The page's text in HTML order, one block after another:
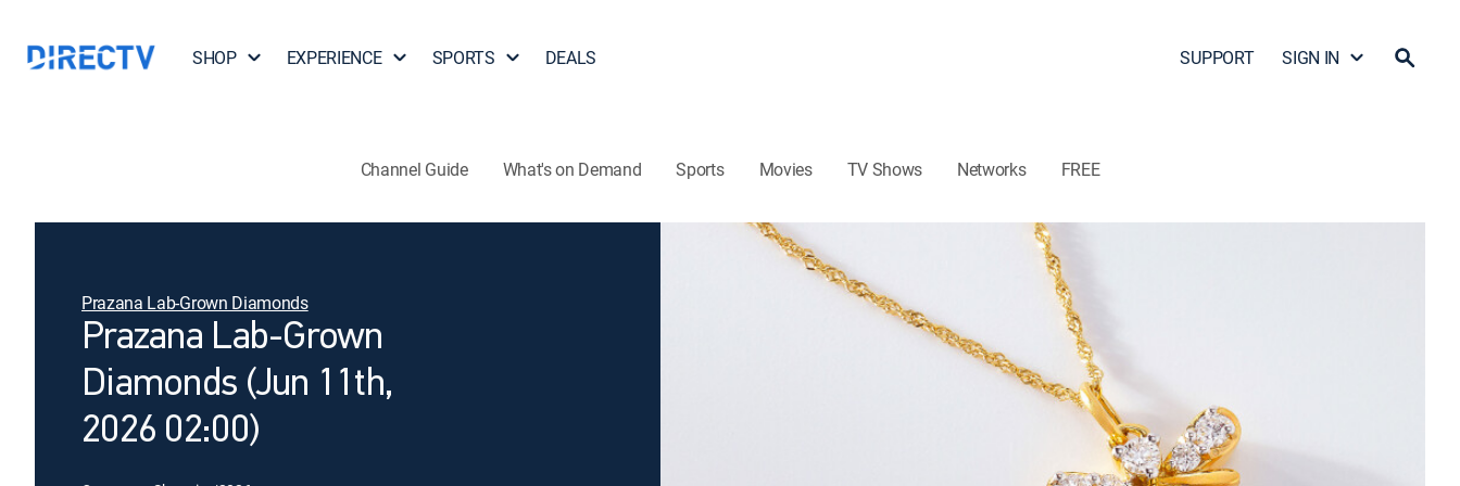
SHOP EXPERIENCE SPORTS DEALS SUPPORT SIGN IN
Channel Guide What's on Demand Sports Movies TV Shows Networks FREE
Prazana Lab-Grown Diamonds
Prazana Lab-Grown
Diamonds (Jun 11th,
2026 02:00)